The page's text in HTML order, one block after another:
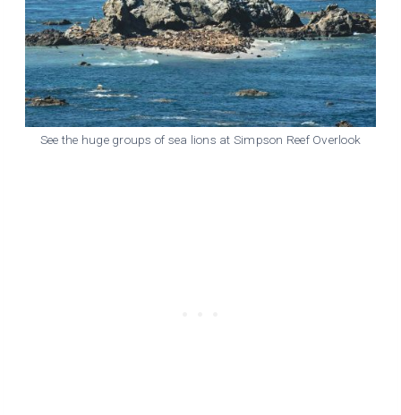
See the huge groups of sea lions at Simpson Reef Overlook